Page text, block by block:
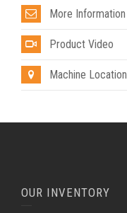
More Information
Product Video
Machine Location
OUR INVENTORY